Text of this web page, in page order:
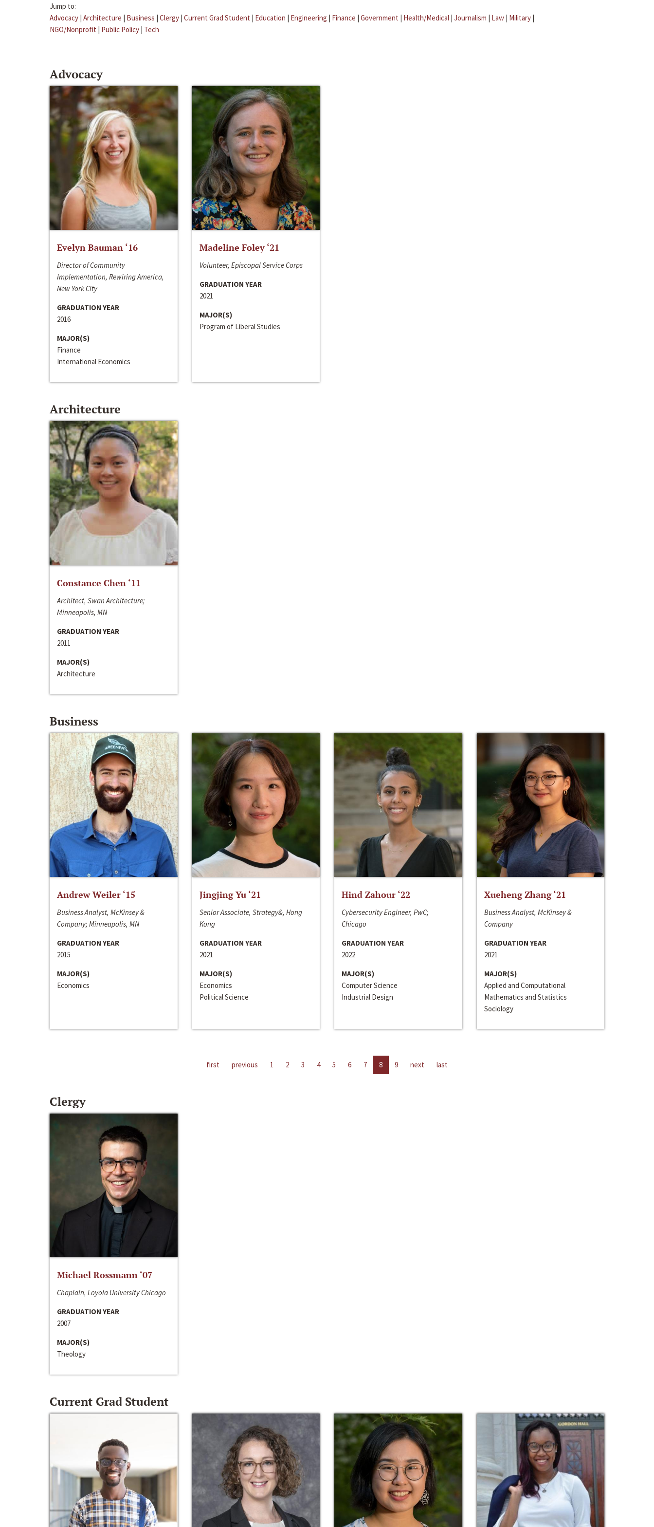
Jump to:
Advocacy | Architecture | Business | Clergy | Current Grad Student | Education | Engineering | Finance | Government | Health/Medical | Journalism | Law | Military |
NGO/Nonprofit | Public Policy | Tech
Advocacy
Evelyn Bauman ‘16
Director of Community
Implementation, Rewiring America,
New York City
GRADUATION YEAR
2016
MAJOR(S)
Finance
International Economics
Madeline Foley ‘21
Volunteer, Episcopal Service Corps
GRADUATION YEAR
2021
MAJOR(S)
Program of Liberal Studies
Architecture
Constance Chen ‘11
Architect, Swan Architecture;
Minneapolis, MN
GRADUATION YEAR
2011
MAJOR(S)
Architecture
Business
Andrew Weiler ‘15
Business Analyst, McKinsey &
Company; Minneapolis, MN
GRADUATION YEAR
2015
MAJOR(S)
Economics
Jingjing Yu ‘21
Senior Associate, Strategy&, Hong
Kong
GRADUATION YEAR
2021
MAJOR(S)
Economics
Political Science
Hind Zahour ‘22
Cybersecurity Engineer, PwC;
Chicago
GRADUATION YEAR
2022
MAJOR(S)
Computer Science
Industrial Design
Xueheng Zhang ‘21
Business Analyst, McKinsey &
Company
GRADUATION YEAR
2021
MAJOR(S)
Applied and Computational
Mathematics and Statistics
Sociology
first previous 1 2 3 4 5 6 7 8 9 next last
Clergy
Michael Rossmann ‘07
Chaplain, Loyola University Chicago
GRADUATION YEAR
2007
MAJOR(S)
Theology
Current Grad Student